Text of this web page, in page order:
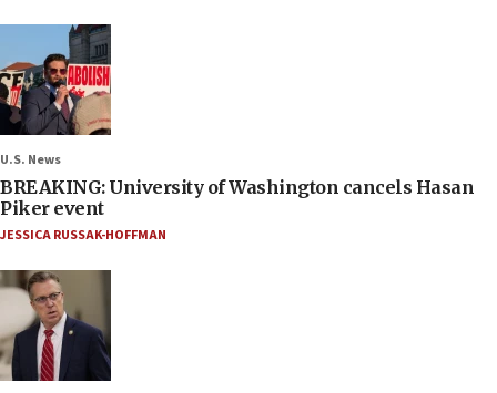
U.S. News
BREAKING: University of Washington cancels Hasan
Piker event
JESSICA RUSSAK-HOFFMAN